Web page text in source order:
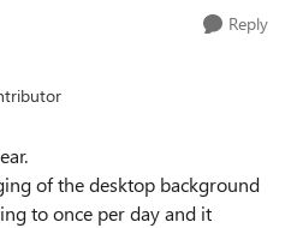
Reply
of the desktop background
to once per day and it